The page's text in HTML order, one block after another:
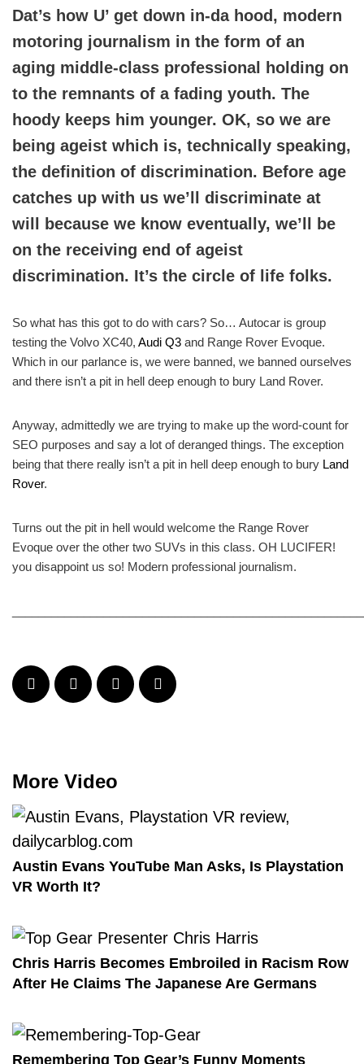
Dat’s how U’ get down in-da hood, modern
motoring journalism in the form of an
aging middle-class professional holding on
to the remnants of a fading youth. The
hoody keeps him younger. OK, so we are
being ageist which is, technically speaking,
the definition of discrimination. Before age
catches up with us we’ll discriminate at
will because we know eventually, we’ll be
on the receiving end of ageist
discrimination. It’s the circle of life folks.
So what has this got to do with cars? So… Autocar is group
testing the Volvo XC40, Audi Q3 and Range Rover Evoque.
Which in our parlance is, we were banned, we banned ourselves
and there isn’t a pit in hell deep enough to bury Land Rover.
Anyway, admittedly we are trying to make up the word-count for
SEO purposes and say a lot of deranged things. The exception
being that there really isn’t a pit in hell deep enough to bury Land
Rover.
Turns out the pit in hell would welcome the Range Rover
Evoque over the other two SUVs in this class. OH LUCIFER!
you disappoint us so! Modern professional journalism.
More Video
Austin Evans YouTube Man Asks, Is Playstation
VR Worth It?
Chris Harris Becomes Embroiled in Racism Row
After He Claims The Japanese Are Germans
Remembering Top Gear’s Funny Moments